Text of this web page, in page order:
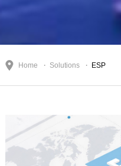
Home Solutions ESP